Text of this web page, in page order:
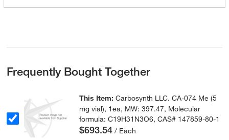
Frequently Bought Together
This Item:Carbosynth LLC. CA-074 Me (5
mg vial), 1ea, MW: 397.47, Molecular
formula: C19H31N3O6, CAS# 147859-80-1
$693.54 / Each